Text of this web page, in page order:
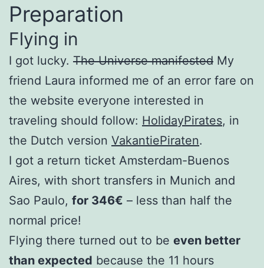
Preparation
Flying in
I got lucky. The Universe manifested My
friend Laura informed me of an error fare on
the website everyone interested in
traveling should follow: HolidayPirates, in
the Dutch version VakantiePiraten.
I got a return ticket Amsterdam-Buenos
Aires, with short transfers in Munich and
Sao Paulo, for 346€ – less than half the
normal price!
Flying there turned out to be even better
than expected because the 11 hours